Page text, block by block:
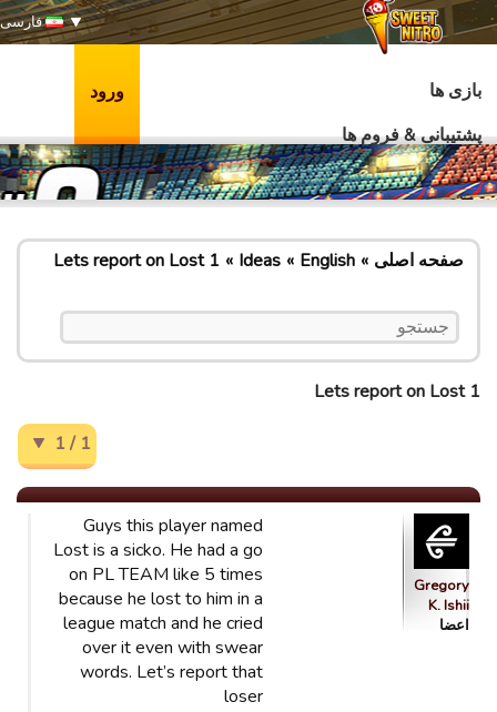
فارسی
بازی ها
پشتیبانی & فروم ها
ورود
صفحه اصلی English
Ideas
Lets report on Lost 1
Lets report on Lost 1
1 / 1
Gregory
K. Ishii
اعضا
Guys this player named
Lost is a sicko. He had a go
on PL TEAM like 5 times
because he lost to him in a
league match and he cried
over it even with swear
words. Let’s report that
loser